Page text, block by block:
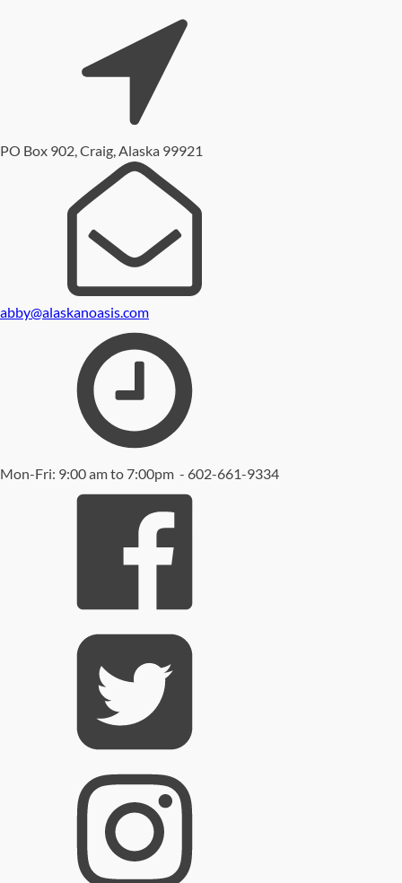
PO Box 902, Craig, Alaska 99921
abby@alaskanoasis.com
Mon-Fri: 9:00 am to 7:00pm - 602-661-9334